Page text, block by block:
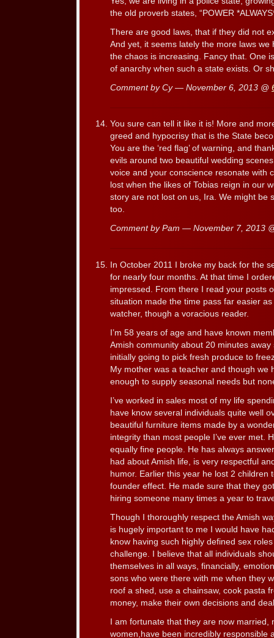
the old proverb states, “POWER
There are good laws, that if they did not
And yet, it seems lately the more laws
the chaos is increasing. Fancy that. One
of anarchy when such a state exists. Or
Comment by Cy — November 6, 2013 @
You sure can tell it like it is! More and
greed and hypocrisy that is the State
You are the ‘red flag’ of warning, and
evils around two beautiful wedding
voice and your conscience resonate with
lost when the likes of Tobias reign in our
story are not lost on us, Ira. We might be
too.
Comment by Pam — November 7, 2013
In October 2011 I broke my back for the
for nearly four months. At that time I
impressed. From there I read your posts
situation made the time pass far easier
watcher, though a voracious reader.
I’m 58 years of age and have known
Amish community about 20 minutes
initially going to pick fresh produce to
My mother was a teacher and though we
enough to supply seasonal needs but
I’ve worked in sales most of my life
have know several individuals quite well
beautiful furniture items made by a
integrity than most people I’ve ever met.
equally fine people. He has always
had about Amish life, is very respectful
humor. Earlier this year he lost 2 children
founder effect. He made sure that they
hiring someone many times a year to
Though I thoroughly respect the Amish
is hugely important to me I would have
know having such highly defined sex
challenge. I believe that all individuals
themselves in all ways, financially,
sons who were there with me when they
roof a shed, use a chainsaw, cook pasta
money, make their own decisions and
I am fortunate that they are now married,
women,have been incredibly responsible